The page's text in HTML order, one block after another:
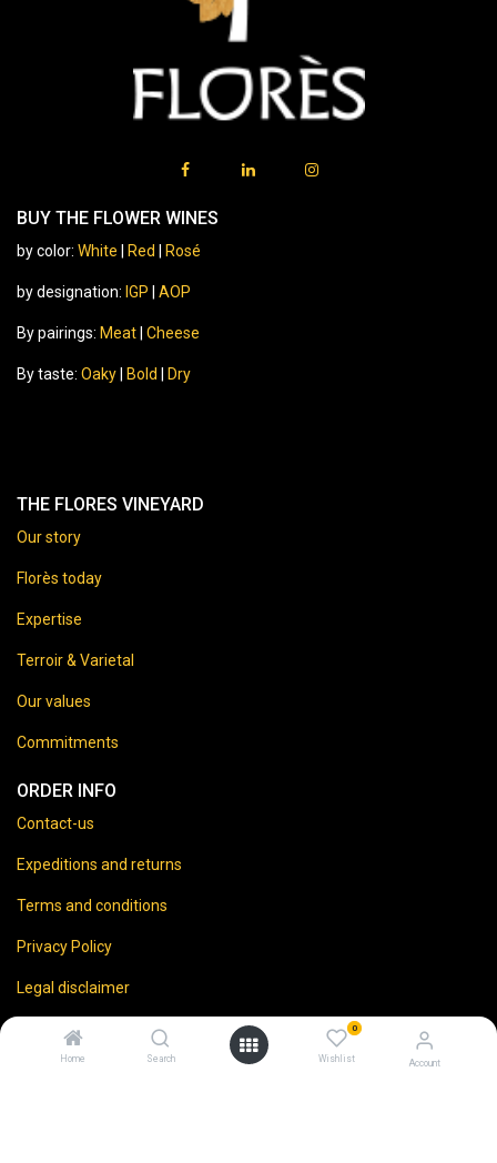
Home Search
0
Wishlist Account
BUY THE FLOWER WINES
by color: White Red Rosé
by designation: IGP AOP
By pairings: Meat Cheese
By taste: Oaky Bold Dry
THE FLORES VINEYARD
Our story
Florès today
Expertise
Terroir & Varietal
Our values
Commitments
ORDER INFO
Contact-us
Expeditions and returns
Terms and conditions
Privacy Policy
Legal disclaimer